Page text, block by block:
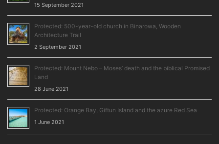
15 September 2021
Protected: 500-year-old church in Binarowa, Wooden
Architecture Trail
2 September 2021
Protected: Mount Nebo – Moses’ death and the biblical Promised
Land
28 June 2021
Protected: Orange Bay, Giftun Island and the azure Red Sea
1 June 2021